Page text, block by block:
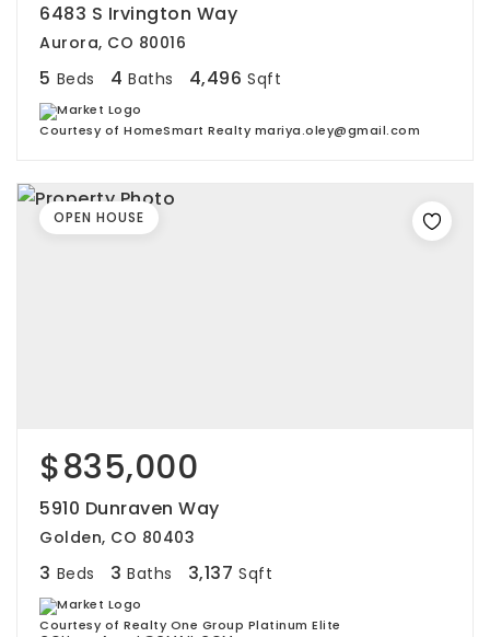
6483 S Irvington Way
Aurora, CO 80016
5 Beds 4 Baths 4,496 Sqft
Courtesy of HomeSmart Realty mariya.oley@gmail.com
$835,000
5910 Dunraven Way
Golden, CO 80403
3 Beds 3 Baths 3,137 Sqft
Courtesy of Realty One Group Platinum Elite
OPEN HOUSE